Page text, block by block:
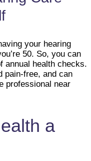
your hearing
50. So, you can
annual health checks.
pain-free, and can
professional near
a